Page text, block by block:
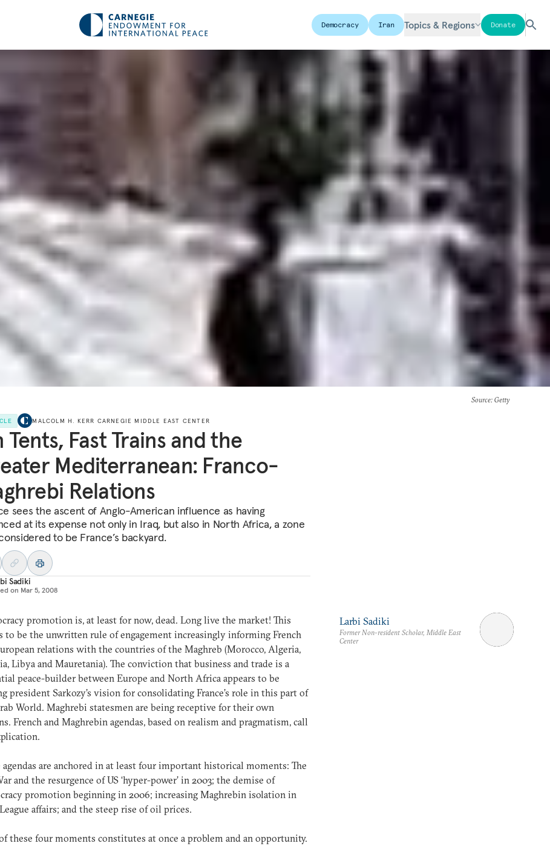
Democracy Iran Topics & Regions Donate
Source: Getty
MALCOLM H. KERR CARNEGIE MIDDLE EAST CENTER
Tents, Fast Trains and the
Mediterranean: Franco-
Relations
sees the ascent of Anglo-American influence as having
at its expense not only in Iraq, but also in North Africa, a zone
to be France’s backyard.
Sadiki
on Mar 5, 2008
promotion is, at least for now, dead. Long live the market! This
to be the unwritten rule of engagement increasingly informing French
relations with the countries of the Maghreb (Morocco, Algeria,
Libya and Mauretania). The conviction that business and trade is a
peace-builder between Europe and North Africa appears to be
president Sarkozy’s vision for consolidating France’s role in this part of
World. Maghrebi statesmen are being receptive for their own
French and Maghrebin agendas, based on realism and pragmatism, call
agendas are anchored in at least four important historical moments: The
and the resurgence of US ‘hyper-power’ in 2003; the demise of
promotion beginning in 2006; increasing Maghrebin isolation in
affairs; and the steep rise of oil prices.
these four moments constitutes at once a problem and an opportunity.
Larbi Sadiki
Former Non-resident Scholar, Middle East
Center